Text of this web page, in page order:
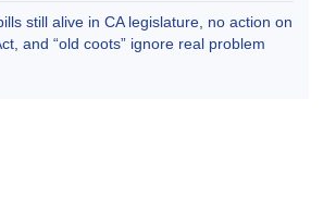
still alive in CA legislature, no action on
and “old coots” ignore real problem